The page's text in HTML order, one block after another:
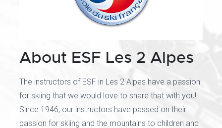
About ESF Les 2 Alpes
The instructors of ESF in Les 2 Alpes have a passion
for skiing that we would love to share that with you!
Since 1946, our instructors have passed on their
passion for skiing and the mountains to children and